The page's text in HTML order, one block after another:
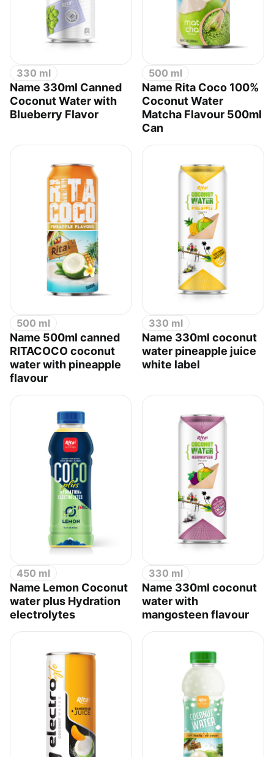
330 ml
Name 330ml Canned
Coconut Water with
Blueberry Flavor
500 ml
Name Rita Coco 100%
Coconut Water
Matcha Flavour 500ml
Can
500 ml
Name 500ml canned
RITACOCO coconut
water with pineapple
flavour
330 ml
Name 330ml coconut
water pineapple juice
white label
450 ml
Name Lemon Coconut
water plus Hydration
electrolytes
330 ml
Name 330ml coconut
water with
mangosteen flavour